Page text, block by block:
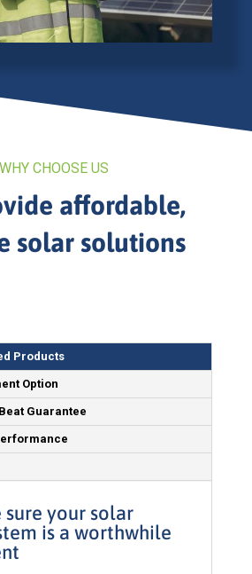
WHY CHOOSE US
affordable,
solar solutions
Products
Option
Guarantee
sure your solar
is a worthwhile